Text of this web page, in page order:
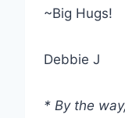
~Big Hugs!
Debbie J
* By the